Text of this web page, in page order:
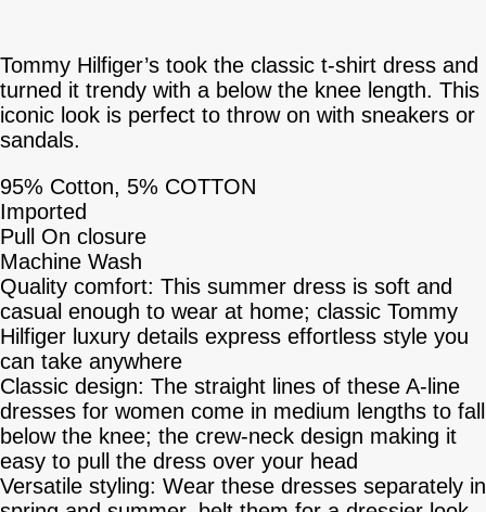
Tommy Hilfiger’s took the classic t-shirt dress and
turned it trendy with a below the knee length. This
iconic look is perfect to throw on with sneakers or
sandals.
95% Cotton, 5% COTTON
Imported
Pull On closure
Machine Wash
Quality comfort: This summer dress is soft and
casual enough to wear at home; classic Tommy
Hilfiger luxury details express effortless style you
can take anywhere
Classic design: The straight lines of these A-line
dresses for women come in medium lengths to fall
below the knee; the crew-neck design making it
easy to pull the dress over your head
Versatile styling: Wear these dresses separately in